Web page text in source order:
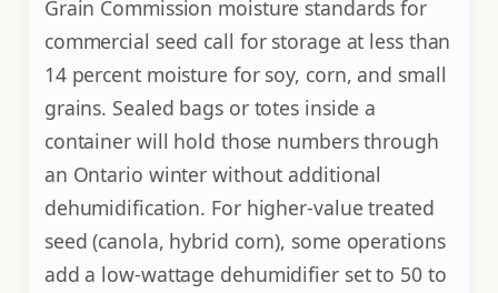
Grain Commission moisture standards for
commercial seed call for storage at less than
14 percent moisture for soy, corn, and small
grains. Sealed bags or totes inside a
container will hold those numbers through
an Ontario winter without additional
dehumidification. For higher-value treated
seed (canola, hybrid corn), some operations
add a low-wattage dehumidifier set to 50 to